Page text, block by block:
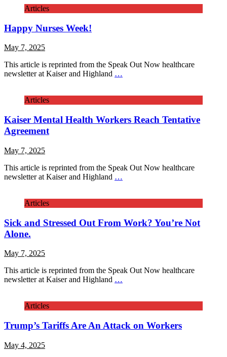
Articles
Happy Nurses Week!
May 7, 2025
This article is reprinted from the Speak Out Now healthcare
newsletter at Kaiser and Highland …
Articles
Kaiser Mental Health Workers Reach Tentative
Agreement
May 7, 2025
This article is reprinted from the Speak Out Now healthcare
newsletter at Kaiser and Highland …
Articles
Sick and Stressed Out From Work? You’re Not
Alone.
May 7, 2025
This article is reprinted from the Speak Out Now healthcare
newsletter at Kaiser and Highland …
Articles
Trump’s Tariffs Are An Attack on Workers
May 4, 2025